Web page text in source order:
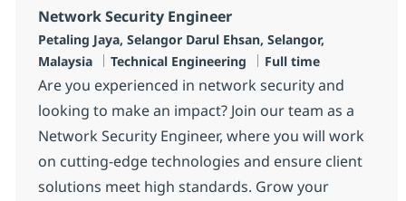
Network Security Engineer
Ubicación
Petaling Jaya, Selangor Darul Ehsan, Selangor,
Malaysia
Categoría
Technical Engineering Tipo de empleo
Full time
Are you experienced in network security and
looking to make an impact? Join our team as a
Network Security Engineer, where you will work
on cutting-edge technologies and ensure client
solutions meet high standards. Grow your